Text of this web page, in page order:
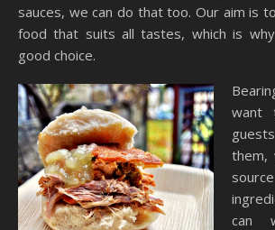
sauces, we can do that too. Our aim is
food that suits all tastes, which is
good choice.
want
them,
can